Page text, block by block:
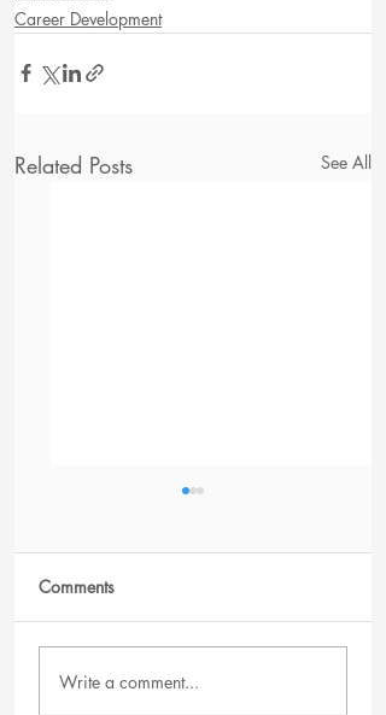
Career Development
Related Posts See All
Possible Reasons Why
You Haven't Received
Comments
Write a comment...